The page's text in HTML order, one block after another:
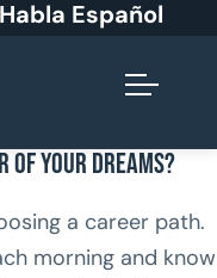
Español
of Your Dreams?
a career path.
morning and know